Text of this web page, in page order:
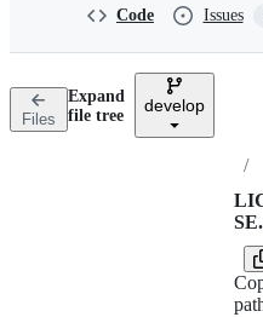
Code Issues
Files
Expand
file tree
develop
/